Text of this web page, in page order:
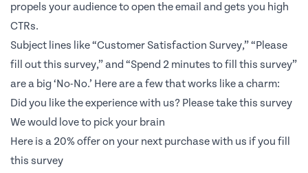
propels your audience to open the email and gets you high
CTRs.
Subject lines like “Customer Satisfaction Survey,” “Please
fill out this survey,” and “Spend 2 minutes to fill this survey”
are a big ‘No-No.’ Here are a few that works like a charm:
Did you like the experience with us? Please take this survey
We would love to pick your brain
Here is a 20% offer on your next purchase with us if you fill
this survey